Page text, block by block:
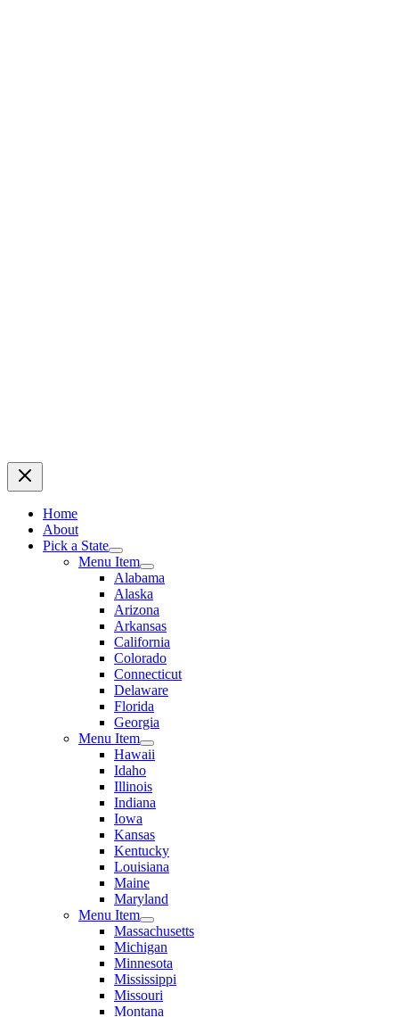
Home
About
Pick a State
Menu Item
Alabama
Alaska
Arizona
Arkansas
California
Colorado
Connecticut
Delaware
Florida
Georgia
Menu Item
Hawaii
Idaho
Illinois
Indiana
Iowa
Kansas
Kentucky
Louisiana
Maine
Maryland
Menu Item
Massachusetts
Michigan
Minnesota
Mississippi
Missouri
Montana